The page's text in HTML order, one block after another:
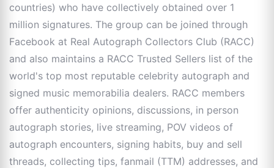
countries) who have collectively obtained over 1
million signatures. The group can be joined through
Facebook at Real Autograph Collectors Club (RACC)
and also maintains a RACC Trusted Sellers list of the
world's top most reputable celebrity autograph and
signed music memorabilia dealers. RACC members
offer authenticity opinions, discussions, in person
autograph stories, live streaming, POV videos of
autograph encounters, signing habits, buy and sell
threads, collecting tips, fanmail (TTM) addresses, and